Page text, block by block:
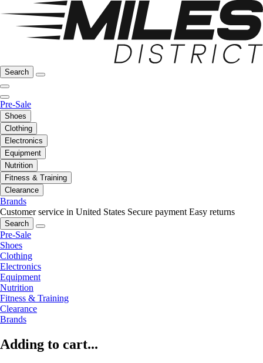
Search
Pre-Sale
Shoes
Clothing
Electronics
Equipment
Nutrition
Fitness & Training
Clearance
Brands
Customer service in United States Secure payment Easy returns
Search
Pre-Sale
Shoes
Clothing
Electronics
Equipment
Nutrition
Fitness & Training
Clearance
Brands
Adding to cart...